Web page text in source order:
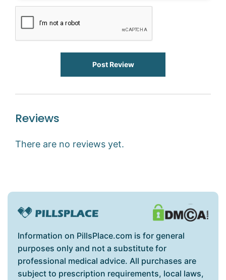
Post Review
Reviews
There are no reviews yet.
Information on PillsPlace.com is for general
purposes only and not a substitute for
professional medical advice. All purchases are
subject to prescription requirements, local laws,